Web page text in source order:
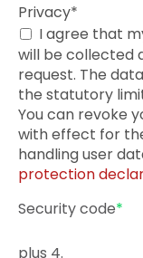
Mandatory
field
Privacy*
I agree that
will be collected
request. The
the statutory
You can revoke
with effect for
handling user
protection
Mandatory
Security code*
plus 4.